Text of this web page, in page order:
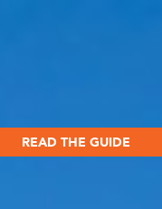
READ THE GUIDE